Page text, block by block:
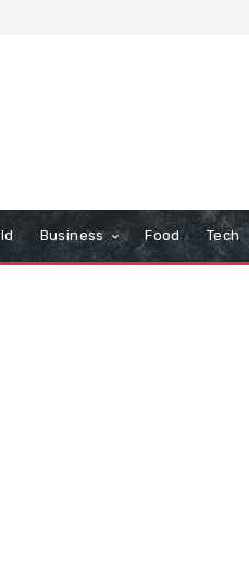
Business Food Tech